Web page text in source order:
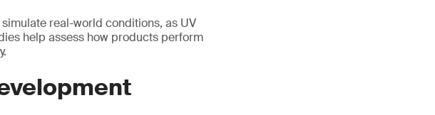
real-world conditions, as UV
help assess how products perform